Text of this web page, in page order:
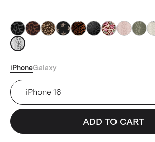
silversilversilversilversilversilversilversilversilver
silver
iPhoneGalaxy
Device
ADD TO CART